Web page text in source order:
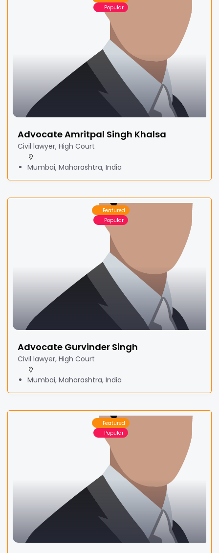
Popular
Advocate Amritpal Singh Khalsa
Civil lawyer, High Court
Mumbai, Maharashtra, India
Featured
Popular
Advocate Gurvinder Singh
Civil lawyer, High Court
Mumbai, Maharashtra, India
Featured
Popular